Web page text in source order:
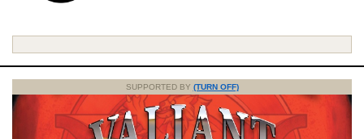
SUPPORTED BY (TURN OFF)